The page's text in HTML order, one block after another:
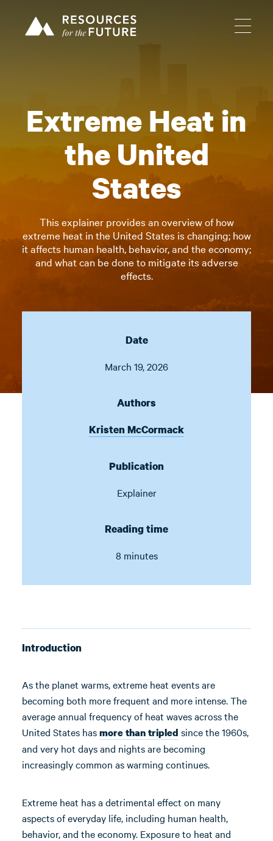
Extreme Heat in
the United
States
This explainer provides an overview of how
extreme heat in the United States is changing; how
it affects human health, behavior, and the economy;
and what can be done to mitigate its adverse
effects.
Date
March 19, 2026
Authors
Kristen McCormack
Publication
Explainer
Reading time
8 minutes
Introduction
As the planet warms, extreme heat events are
becoming both more frequent and more intense. The
average annual frequency of heat waves across the
United States hasmore than tripled since the 1960s,
and very hot days and nights are becoming
increasingly common as warming continues.
Extreme heat has a detrimental effect on many
aspects of everyday life, including human health,
behavior, and the economy. Exposure to heat and